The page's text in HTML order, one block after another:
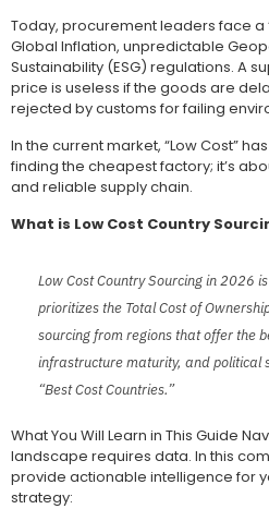
Today, procurement leaders face a
Global Inflation, unpredictable
Sustainability (ESG) regulations. A
price is useless if the goods are
rejected by customs for failing
In the current market, “Low Cost”
finding the cheapest factory; it’s
and reliable supply chain.
What is Low Cost Country
Low Cost Country Sourcing in 2026
prioritizes the Total Cost of
sourcing from regions that offer the
infrastructure maturity, and
“Best Cost Countries.”
What You Will Learn in This Guide
landscape requires data. In this
provide actionable intelligence for
strategy: